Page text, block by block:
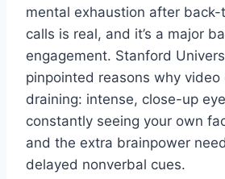
mental exhaustion after
calls is real, and it’s a major
engagement. Stanford
pinpointed reasons why video
draining: intense, close-up
constantly seeing your own
and the extra brainpower
delayed nonverbal cues.